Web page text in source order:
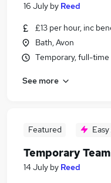
16 July by Reed
£13 per hour, inc
Bath, Avon
Temporary, full-time
See more
Featured
Temporary
14 July by Reed